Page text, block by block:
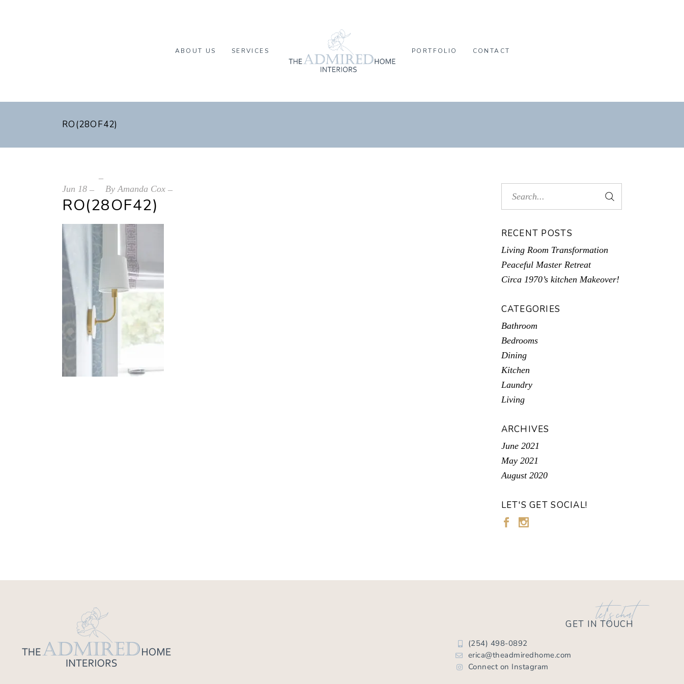
ABOUT US SERVICES PORTFOLIO CONTACT
RO(28OF42)
Jun 18 ByAmanda Cox
RO(28OF42)
RECENT POSTS
Living Room Transformation
Peaceful Master Retreat
Circa 1970’s kitchen Makeover!
CATEGORIES
Bathroom
Bedrooms
Dining
Kitchen
Laundry
Living
ARCHIVES
June 2021
May 2021
August 2020
LET'S GET SOCIAL!
let's chat
GET IN TOUCH
(254) 498-0892
erica@theadmiredhome.com
Connect on Instagram